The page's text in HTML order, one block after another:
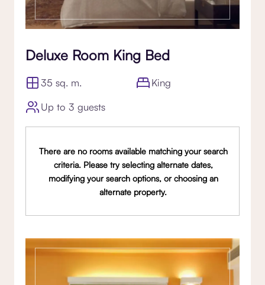
Deluxe Room King Bed
35 sq. m.
King
Up to 3 guests
There are no rooms available matching your search
criteria. Please try selecting alternate dates,
modifying your search options, or choosing an
alternate property.